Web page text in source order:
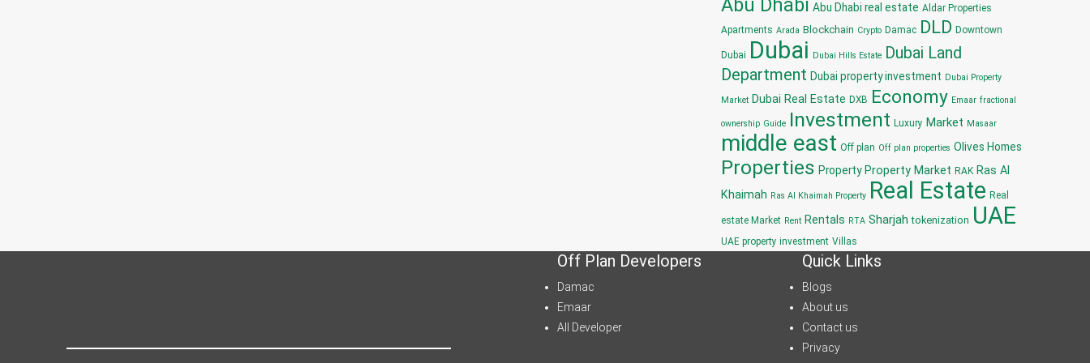
Abu Dhabi Abu Dhabi real estate Aldar Properties
Apartments Arada Blockchain Crypto Damac DLD Downtown
Dubai Dubai Dubai Hills Estate Dubai Land
Department Dubai property investment Dubai Property
Market Dubai Real Estate DXB Economy Emaar fractional
ownership Guide Investment Luxury Market Masaar
middle east Off plan Off plan properties Olives Homes
Properties Property Property Market RAK Ras Al
Khaimah Ras Al Khaimah Property Real Estate Real
estate Market Rent Rentals RTA Sharjah tokenization UAE
UAE property investment Villas
Off Plan Developers
Damac
Emaar
All Developer
Quick Links
Blogs
About us
Contact us
Privacy